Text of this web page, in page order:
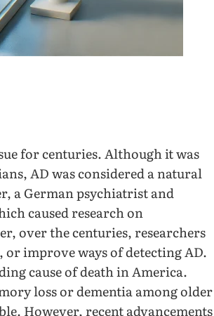
for centuries. Although it was
AD was considered a natural
a German psychiatrist and
caused research on
over the centuries, researchers
improve ways of detecting AD.
cause of death in America.
loss or dementia among older
However, recent advancements